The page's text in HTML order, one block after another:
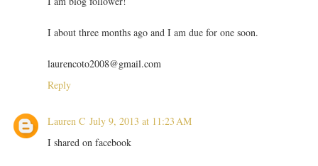
I about three months ago and I am due for one soon.
laurencoto2008@gmail.com
Reply
Lauren C July 9, 2013 at 11:23 AM
I shared on facebook